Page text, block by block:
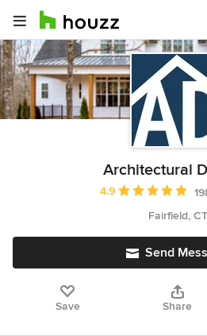
Architectural
Average rating: 4.9
4.9
Fairfield, CT
Send
Save Share